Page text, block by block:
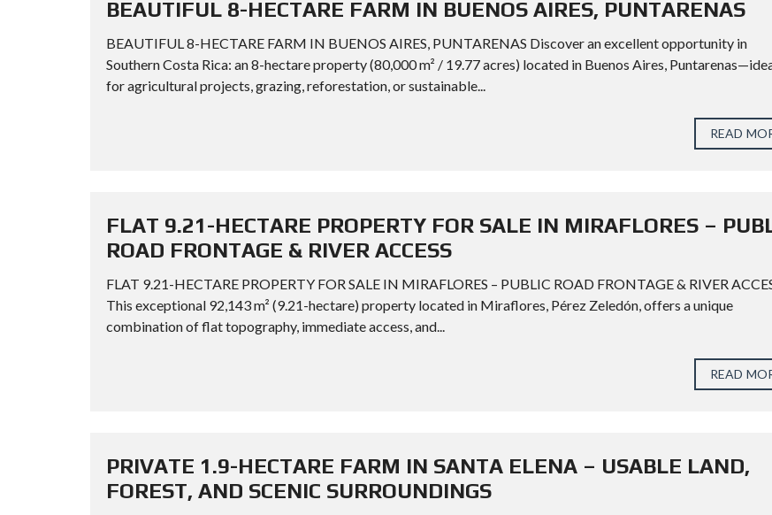
BEAUTIFUL 8-HECTARE FARM IN BUENOS AIRES, PUNTARENAS
BEAUTIFUL 8-HECTARE FARM IN BUENOS AIRES, PUNTARENAS Discover an excellent opportunity in
Southern Costa Rica: an 8-hectare property (80,000 m² / 19.77 acres) located in Buenos Aires,
for agricultural projects, grazing, reforestation, or sustainable...
READ
FLAT 9.21-HECTARE PROPERTY FOR SALE IN MIRAFLORES –
ROAD FRONTAGE & RIVER ACCESS
FLAT 9.21-HECTARE PROPERTY FOR SALE IN MIRAFLORES – PUBLIC ROAD FRONTAGE & RIVER
This exceptional 92,143 m² (9.21-hectare) property located in Miraflores, Pérez Zeledón, offers a unique
combination of flat topography, immediate access, and...
READ
PRIVATE 1.9-HECTARE FARM IN SANTA ELENA – USABLE LAND,
FOREST, AND SCENIC SURROUNDINGS